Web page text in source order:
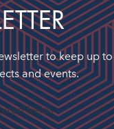
to keep up
and events.
fields